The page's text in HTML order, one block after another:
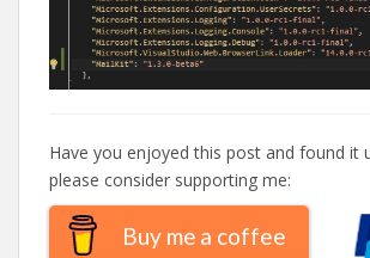
Have you enjoyed this post and found it
please consider supporting me:
Buy me a coffee